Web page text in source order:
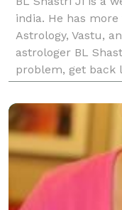
india. He has
Astrology, Vastu,
astrologer BL
problem, get back
childbirth, career